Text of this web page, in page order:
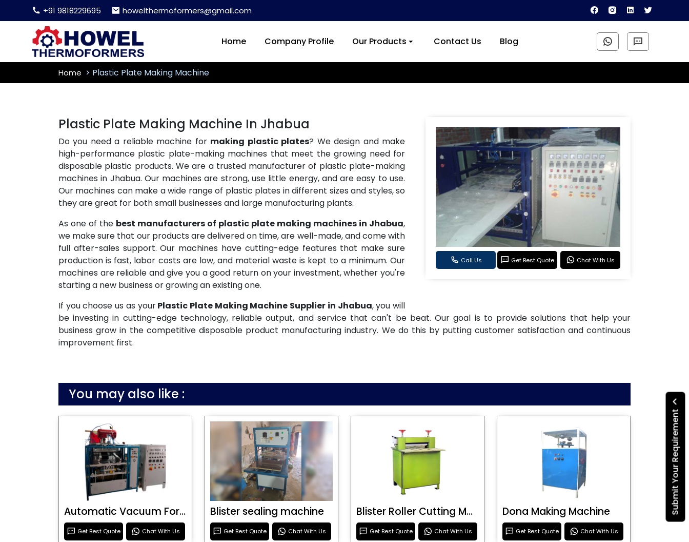
+91 9818229695 howelthermoformers@gmail.com
Home Company Profile Our Products Contact Us Blog
Submit Your Requirement
Home Plastic Plate Making Machine
Call Us Get Best Quote Chat With Us
Plastic Plate Making Machine In Jhabua
Do you need a reliable machine for making plastic plates? We design and make
high-performance plastic plate-making machines that meet the growing need for
disposable plastic products. We are a trusted manufacturer of plastic plate-making
machines in Jhabua. Our machines are strong, use little energy, and are easy to use.
Our machines can make a wide range of plastic plates in different sizes and styles, so
they are great for both small businesses and large manufacturing plants.
As one of the best manufacturers of plastic plate making machines in Jhabua,
we make sure that our products are delivered on time, are well-made, and come with
full after-sales support. Our machines have cutting-edge features that make sure
production is fast, labor costs are low, and material waste is kept to a minimum. Our
machines are reliable and give you a good return on your investment, whether you're
starting a new business or growing an existing one.
If you choose us as yourPlastic Plate Making Machine Supplier in Jhabua, you will
be investing in cutting-edge technology, reliable output, and service that can't be beat. Our goal is to provide solutions that help your
business grow in the competitive disposable product manufacturing industry. We do this by putting customer satisfaction and continuous
improvement first.
You may also like :
Automatic Vacuum Forming Machine
Get Best Quote Chat With Us
Blister sealing machine
Get Best Quote Chat With Us
Blister Roller Cutting Machine
Get Best Quote Chat With Us
Dona Making Machine
Get Best Quote Chat With Us